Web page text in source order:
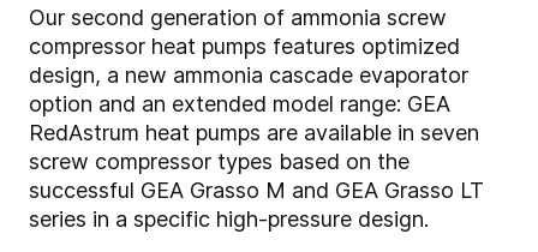
Our second generation of ammonia screw
compressor heat pumps features optimized
design, a new ammonia cascade evaporator
option and an extended model range: GEA
RedAstrum heat pumps are available in seven
screw compressor types based on the
successful GEA Grasso M and GEA Grasso LT
series in a specific high-pressure design.